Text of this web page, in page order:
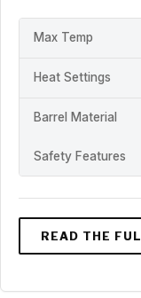
Max Temp
Heat Settings
Barrel Material
Safety Features